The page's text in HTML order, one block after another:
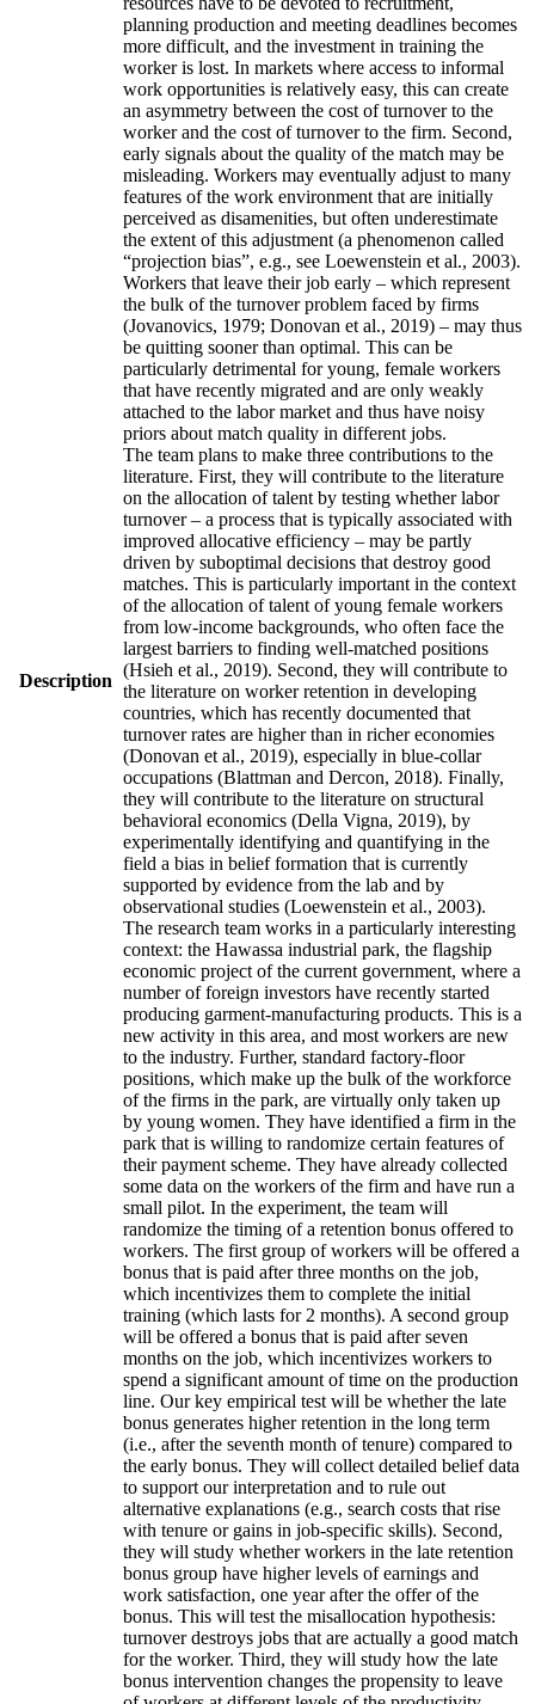
Description
planning production and meeting deadlines becomes
more difficult, and the investment in training the
worker is lost. In markets where access to informal
work opportunities is relatively easy, this can create
an asymmetry between the cost of turnover to the
worker and the cost of turnover to the firm. Second,
early signals about the quality of the match may be
misleading. Workers may eventually adjust to many
features of the work environment that are initially
perceived as disamenities, but often underestimate
the extent of this adjustment (a phenomenon called
“projection bias”, e.g., see Loewenstein et al., 2003).
Workers that leave their job early – which represent
the bulk of the turnover problem faced by firms
(Jovanovics, 1979; Donovan et al., 2019) – may thus
be quitting sooner than optimal. This can be
particularly detrimental for young, female workers
that have recently migrated and are only weakly
attached to the labor market and thus have noisy
priors about match quality in different jobs.
The team plans to make three contributions to the
literature. First, they will contribute to the literature
on the allocation of talent by testing whether labor
turnover – a process that is typically associated with
improved allocative efficiency – may be partly
driven by suboptimal decisions that destroy good
matches. This is particularly important in the context
of the allocation of talent of young female workers
from low-income backgrounds, who often face the
largest barriers to finding well-matched positions
(Hsieh et al., 2019). Second, they will contribute to
the literature on worker retention in developing
countries, which has recently documented that
turnover rates are higher than in richer economies
(Donovan et al., 2019), especially in blue-collar
occupations (Blattman and Dercon, 2018). Finally,
they will contribute to the literature on structural
behavioral economics (Della Vigna, 2019), by
experimentally identifying and quantifying in the
field a bias in belief formation that is currently
supported by evidence from the lab and by
observational studies (Loewenstein et al., 2003).
The research team works in a particularly interesting
context: the Hawassa industrial park, the flagship
economic project of the current government, where a
number of foreign investors have recently started
producing garment-manufacturing products. This is a
new activity in this area, and most workers are new
to the industry. Further, standard factory-floor
positions, which make up the bulk of the workforce
of the firms in the park, are virtually only taken up
by young women. They have identified a firm in the
park that is willing to randomize certain features of
their payment scheme. They have already collected
some data on the workers of the firm and have run a
small pilot. In the experiment, the team will
randomize the timing of a retention bonus offered to
workers. The first group of workers will be offered a
bonus that is paid after three months on the job,
which incentivizes them to complete the initial
training (which lasts for 2 months). A second group
will be offered a bonus that is paid after seven
months on the job, which incentivizes workers to
spend a significant amount of time on the production
line. Our key empirical test will be whether the late
bonus generates higher retention in the long term
(i.e., after the seventh month of tenure) compared to
the early bonus. They will collect detailed belief data
to support our interpretation and to rule out
alternative explanations (e.g., search costs that rise
with tenure or gains in job-specific skills). Second,
they will study whether workers in the late retention
bonus group have higher levels of earnings and
work satisfaction, one year after the offer of the
bonus. This will test the misallocation hypothesis:
turnover destroys jobs that are actually a good match
for the worker. Third, they will study how the late
bonus intervention changes the propensity to leave